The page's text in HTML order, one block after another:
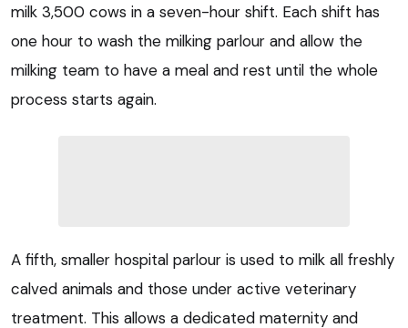
milk 3,500 cows in a seven-hour shift. Each shift has
one hour to wash the milking parlour and allow the
milking team to have a meal and rest until the whole
process starts again.
A fifth, smaller hospital parlour is used to milk all freshly
calved animals and those under active veterinary
treatment. This allows a dedicated maternity and